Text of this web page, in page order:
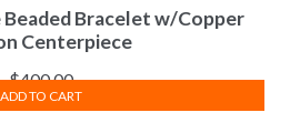
Bracelet w/Copper
Centerpiece
$400.00
ADD TO CART